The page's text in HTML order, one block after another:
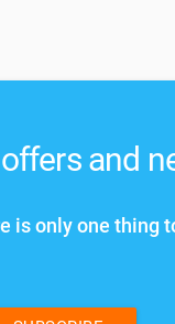
and
is only one thing